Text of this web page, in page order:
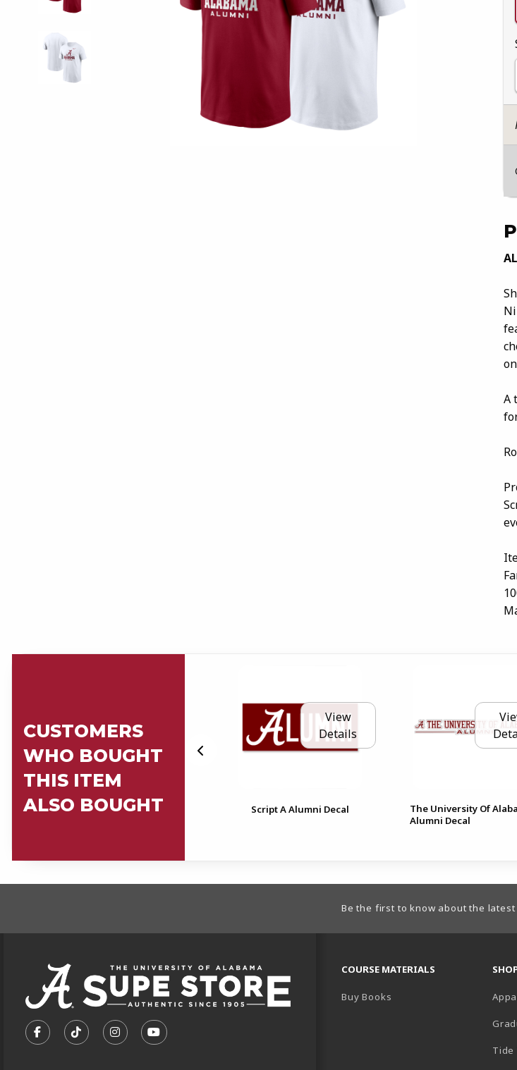
A
CUSTOMERS
WHO BOUGHT
THIS ITEM
ALSO BOUGHT
Alabama Alumni License
View
Details
Script A Alumni Decal
The University Of
Alumni Decal
FOOTER INFORMATIONBe the first to know about the
FOLLOW US ON FACEBOOK (OPENS IN A NEW TAB)
FOLLOW US ON TIKTOK (OPENS IN A NEW TAB)
FOLLOW US ON INSTAGRAM (OPENS IN A NEW TAB)
SUBSCRIBE TO US ON YOUTUBE (OPENS IN A NEW TAB)
COURSE MATERIALS
Buy Books
Tide